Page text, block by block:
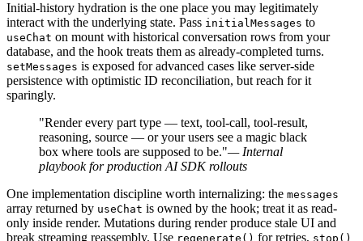
Initial-history hydration is the one place you may legitimately
interact with the underlying state. Pass initialMessages to
useChat on mount with historical conversation rows from your
database, and the hook treats them as already-completed turns.
setMessages is exposed for advanced cases like server-side
persistence with optimistic ID reconciliation, but reach for it
sparingly.
"Render every part type — text, tool-call, tool-result,
reasoning, source — or your users see a magic black
box where tools are supposed to be."— Internal
playbook for production AI SDK rollouts
One implementation discipline worth internalizing: the messages
array returned by useChat is owned by the hook; treat it as read-
only inside render. Mutations during render produce stale UI and
break streaming reassembly. Use regenerate() for retries, stop()